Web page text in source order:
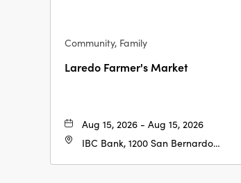
Community, Family
Laredo Farmer's Market
Aug 15, 2026 - Aug 15, 2026
IBC Bank, 1200 San Bernardo